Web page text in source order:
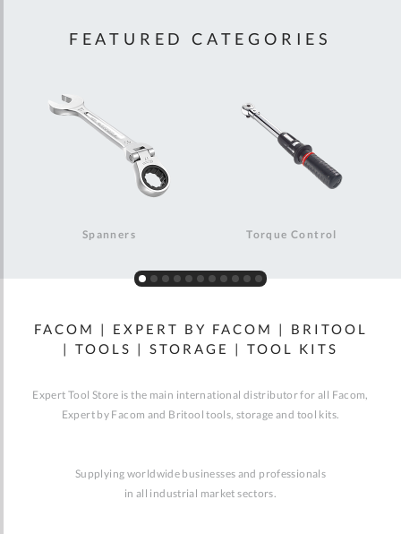
FEATURED CATEGORIES
Spanners Torque Control
FACOM | EXPERT BY FACOM | BRITOOL
| TOOLS | STORAGE | TOOL KITS
Expert Tool Store is the main international distributor for all Facom,
Expert by Facom and Britool tools, storage and tool kits.
Supplying worldwide businesses and professionals
in all industrial market sectors.